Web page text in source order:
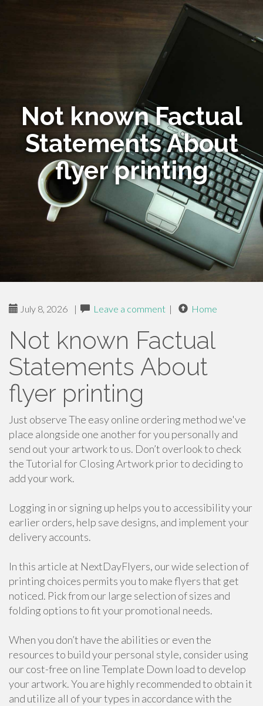
Not known Factual
Statements About
flyer printing
July 8, 2026 | Leave a comment | Home
Not known Factual
Statements About
flyer printing
Just observe The easy online ordering method we've
place alongside one another for you personally and
send out your artwork to us. Don’t overlook to check
the Tutorial for Closing Artwork prior to deciding to
add your work.
Logging in or signing up helps you to accessibility your
earlier orders, help save designs, and implement your
delivery accounts.
In this article at NextDayFlyers, our wide selection of
printing choices permits you to make flyers that get
noticed. Pick from our large selection of sizes and
folding options to fit your promotional needs.
When you don’t have the abilities or even the
resources to build your personal style, consider using
our cost-free on line Template Down load to develop
your artwork. You are highly recommended to obtain it
and utilize all of your types in accordance with the